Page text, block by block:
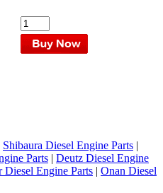
Shibaura Diesel Engine Parts |
Parts | Deutz Diesel Engine
Diesel Engine Parts | Onan Diesel